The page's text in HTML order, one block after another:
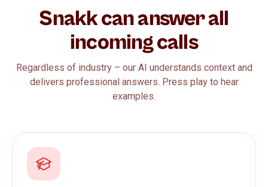
Snakk can answer all
incoming calls
Regardless of industry – our AI understands context and
delivers professional answers. Press play to hear
examples.